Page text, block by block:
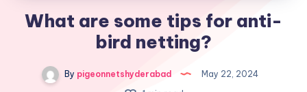
What are some tips for anti-
bird netting?
By pigeonnetshyderabad
May 22, 2024